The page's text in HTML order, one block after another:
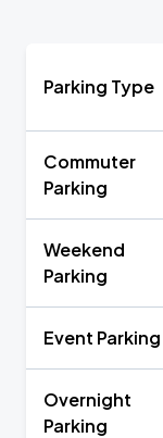
Parking Type
Commuter
Parking
Weekend
Parking
Event Parking
Overnight
Parking